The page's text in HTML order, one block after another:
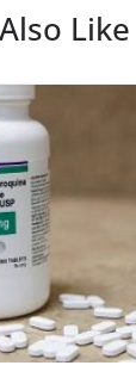
Like